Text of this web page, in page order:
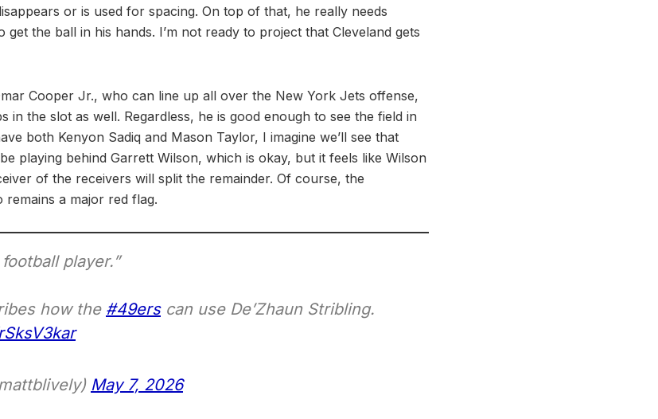
or is used for spacing. On top of that, he really needs
the ball in his hands. I’m not ready to project that Cleveland gets
Cooper Jr., who can line up all over the New York Jets offense,
in the slot as well. Regardless, he is good enough to see the field in
both Kenyon Sadiq and Mason Taylor, I imagine we’ll see that
playing behind Garrett Wilson, which is okay, but it feels like Wilson
of the receivers will split the remainder. Of course, the
a major red flag.
football player.”
how the #49erscan use De’Zhaun Stribling.
May 7, 2026